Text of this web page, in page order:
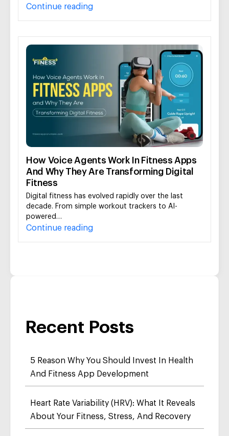
Continue reading
How Voice Agents Work In Fitness Apps
And Why They Are Transforming Digital
Fitness
Digital fitness has evolved rapidly over the last
decade. From simple workout trackers to AI-
powered…
Continue reading
Recent Posts
5 Reason Why You Should Invest In Health
And Fitness App Development
Heart Rate Variability (HRV): What It Reveals
About Your Fitness, Stress, And Recovery